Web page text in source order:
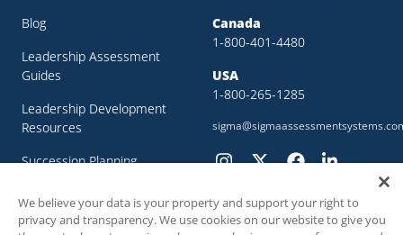
Blog
Leadership Assessment
Guides
Leadership Development
Resources
Succession Planning
Succession Planning Guide
Canada
1-800-401-4480
USA
1-800-265-1285
We believe your data is your property and support your right to
privacy and transparency. We use cookies on our website to give you